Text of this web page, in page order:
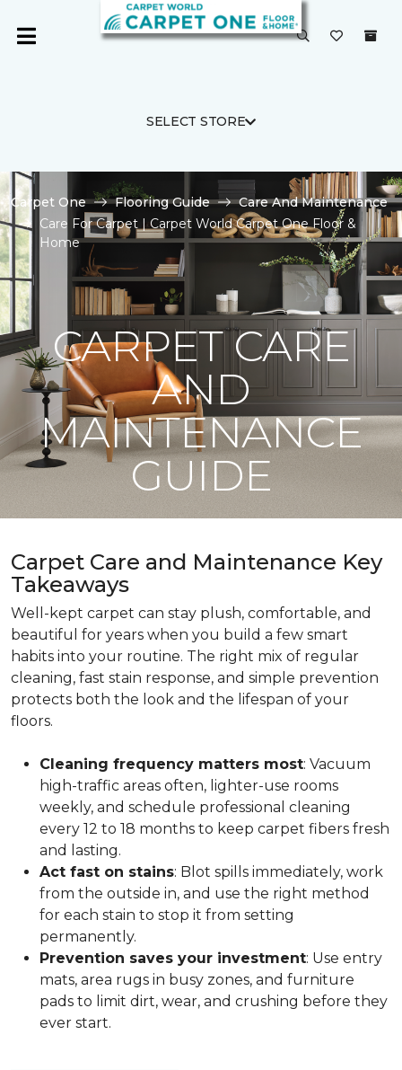
SELECT STORE
Carpet One Flooring Guide
Care And Maintenance
Care For Carpet | Carpet World Carpet One Floor &
Home
CARPET CARE
AND
MAINTENANCE
GUIDE
Carpet Care and Maintenance Key
Takeaways
Well-kept carpet can stay plush, comfortable, and
beautiful for years when you build a few smart
habits into your routine. The right mix of regular
cleaning, fast stain response, and simple prevention
protects both the look and the lifespan of your
floors.
Cleaning frequency matters most: Vacuum
high-traffic areas often, lighter-use rooms
weekly, and schedule professional cleaning
every 12 to 18 months to keep carpet fibers fresh
and lasting.
Act fast on stains: Blot spills immediately, work
from the outside in, and use the right method
for each stain to stop it from setting
permanently.
Prevention saves your investment: Use entry
mats, area rugs in busy zones, and furniture
pads to limit dirt, wear, and crushing before they
ever start.